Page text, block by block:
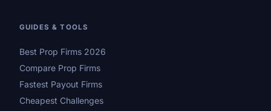
GUIDES & TOOLS
Best Prop Firms 2026
Compare Prop Firms
Fastest Payout Firms
Cheapest Challenges